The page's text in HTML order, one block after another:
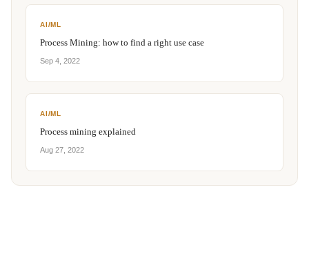
AI/ML
Process Mining: how to find a right use case
Sep 4, 2022
AI/ML
Process mining explained
Aug 27, 2022